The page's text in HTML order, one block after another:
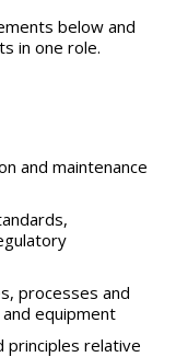
below and
in one role.
and maintenance
processes and
equipment
principles relative